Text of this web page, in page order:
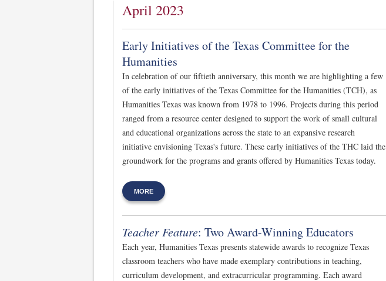
April 2023
Early Initiatives of the Texas Committee for the
Humanities
In celebration of our fiftieth anniversary, this month we are highlighting a few
of the early initiatives of the Texas Committee for the Humanities (TCH), as
Humanities Texas was known from 1978 to 1996. Projects during this period
ranged from a resource center designed to support the work of small cultural
and educational organizations across the state to an expansive research
initiative envisioning Texas's future. These early initiatives of the THC laid the
groundwork for the programs and grants offered by Humanities Texas today.
MORE
Teacher Feature: Two Award-Winning Educators
Each year, Humanities Texas presents statewide awards to recognize Texas
classroom teachers who have made exemplary contributions in teaching,
curriculum development, and extracurricular programming. Each award